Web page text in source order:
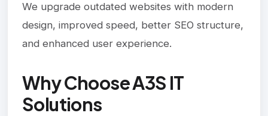
We upgrade outdated websites with modern
design, improved speed, better SEO structure,
and enhanced user experience.
Why Choose A3S IT
Solutions